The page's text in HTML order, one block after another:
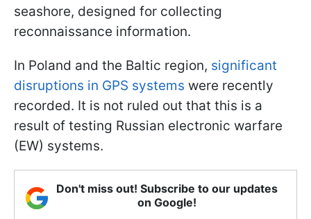
seashore, designed for collecting
reconnaissance information.
In Poland and the Baltic region, significant
disruptions in GPS systems were recently
recorded. It is not ruled out that this is a
result of testing Russian electronic warfare
(EW) systems.
Don't miss out! Subscribe to our updates
on Google!